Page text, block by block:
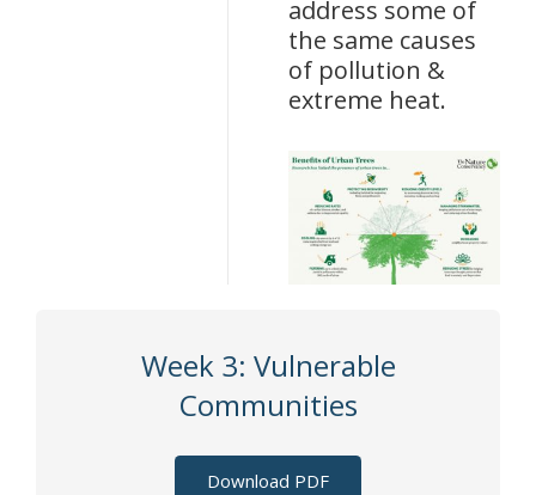
address some of
the same causes
of pollution &
extreme heat.
Week 3: Vulnerable
Communities
Download PDF